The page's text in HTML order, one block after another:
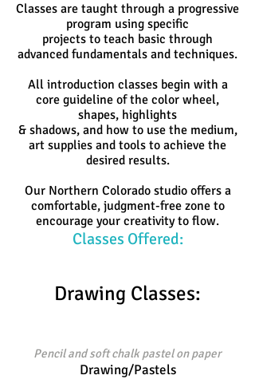
Classes are taught through a progressive
program using specific
projects to teach basic through
advanced fundamentals and techniques.
All introduction classes begin with a
core guideline of the color wheel,
shapes, highlights
& shadows, and how to use the medium,
art supplies and tools to achieve the
desired results.
Our Northern Colorado studio offers a
comfortable, judgment-free zone to
encourage your creativity to flow.
Classes Offered:
Drawing Classes:
Pencil and soft chalk pastel on paper
Drawing/Pastels